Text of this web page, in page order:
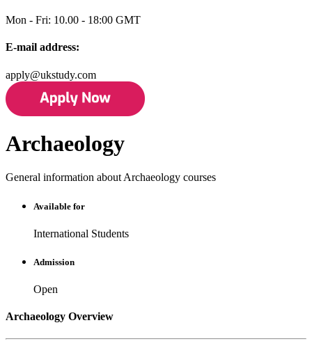
Mon - Fri: 10.00 - 18:00 GMT
E-mail address:
apply@ukstudy.com
Archaeology
General information about Archaeology courses
Available for
International Students
Admission
Open
Archaeology Overview